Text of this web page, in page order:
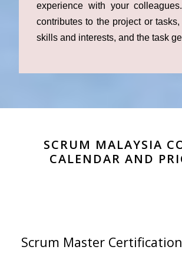
experience with your
contributes to the project or
skills and interests, and the task
SCRUM MALAYSIA
CALENDAR AND
Scrum Master